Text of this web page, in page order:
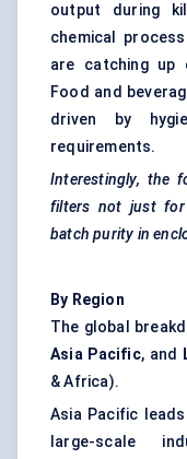
output during
chemical
are catching up
Food and
driven by
requirements.
Interestingly, the
filters not just for
batch purity in
By Region
The global
Asia Pacific, and
& Africa).
Asia Pacific
large-scale